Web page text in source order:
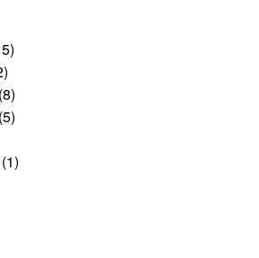
(8)
(5)
(1)